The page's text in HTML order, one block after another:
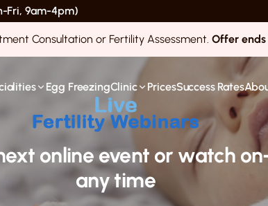
Fri, 9am-4pm)
Consultation or Fertility Assessment.Offer ends
Egg FreezingClinic PricesSuccess Rates
online event or watch
any time